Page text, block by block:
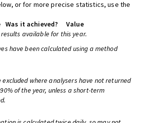
or for more precise statistics, use the
Was it achieved?
Value
available for this year.
have been calculated using a method
where analysers have not returned
of the year, unless a short-term